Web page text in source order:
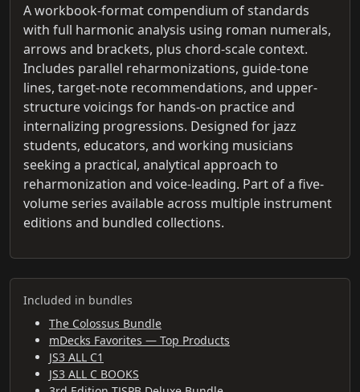
A workbook-format compendium of standards
with full harmonic analysis using roman numerals,
arrows and brackets, plus chord-scale context.
Includes parallel reharmonizations, guide-tone
lines, target-note recommendations, and upper-
structure voicings for hands-on practice and
internalizing progressions. Designed for jazz
students, educators, and working musicians
seeking a practical, analytical approach to
reharmonization and voice-leading. Part of a five-
volume series available across multiple instrument
editions and bundled collections.
Included in bundles
The Colossus Bundle
mDecks Favorites — Top Products
JS3 ALL C1
JS3 ALL C BOOKS